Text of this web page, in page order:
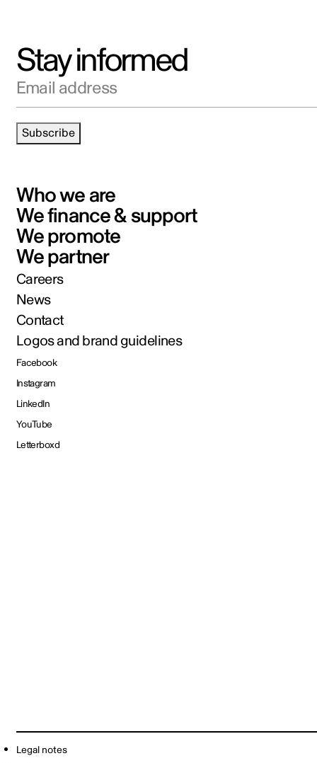
Stay informed
Email address
Subscribe
Who we are
We finance & support
We promote
We partner
Careers
News
Contact
Logos and brand guidelines
Facebook
Instagram
LinkedIn
YouTube
Letterboxd
Legal notes